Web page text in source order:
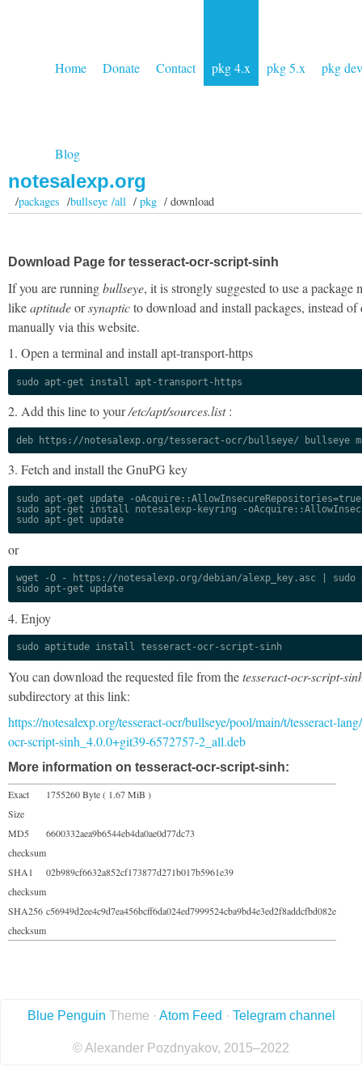
Home Donate Contact pkg 4.x pkg 5.x pkg dev
Blog
notesalexp.org
/packages /bullseye /all/pkg / download
Download Page for tesseract-ocr-script-sinh
If you are runningbullseye, it is strongly suggested to use a package
likeaptitudeorsynapticto download and install packages, instead of
manually via this website.
1. Open a terminal and install apt-transport-https
sudo apt-get install apt-transport-https
2. Add this line to your/etc/apt/sources.list:
deb https://notesalexp.org/tesseract-ocr/bullseye/ bullseye
3. Fetch and install the GnuPG key
sudo apt-get update -oAcquire::AllowInsecureRepositories=true
sudo apt-get install notesalexp-keyring -
sudo apt-get update
or
wget -O - https://notesalexp.org/debian/alexp_key.asc | sudo
sudo apt-get update
4. Enjoy
sudo aptitude install tesseract-ocr-script-sinh
You can download the requested file from thetesseract-ocr-script-
subdirectory at this link:
https://notesalexp.org/tesseract-ocr/bullseye/pool/main/t/tesseract-
ocr-script-sinh_4.0.0+git39-6572757-2_all.deb
More information on tesseract-ocr-script-sinh:
Exact
Size
1755260 Byte ( 1.67 MiB )
MD5
checksum
6600332aea9b6544eb4da0ae0d77dc73
SHA1
checksum
02b989cf6632a852cf173877d271b017b5961e39
SHA256
checksum
c56949d2ee4c9d7ea456bcff6da024ed7999524cba9bd4e3ed2f8addcfbd082e
Blue Penguin Theme · Atom Feed · Telegram channel
© Alexander Pozdnyakov, 2015–2022